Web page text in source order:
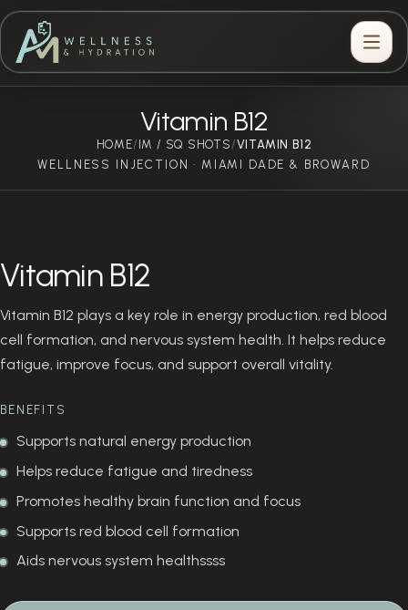
Vitamin B12
HOME/ IM / SQ SHOTS /VITAMIN B12
WELLNESS INJECTION · MIAMI DADE & BROWARD
Vitamin B12
Vitamin B12 plays a key role in energy production, red blood
cell formation, and nervous system health. It helps reduce
fatigue, improve focus, and support overall vitality.
BENEFITS
Supports natural energy production
Helps reduce fatigue and tiredness
Promotes healthy brain function and focus
Supports red blood cell formation
Aids nervous system healthssss